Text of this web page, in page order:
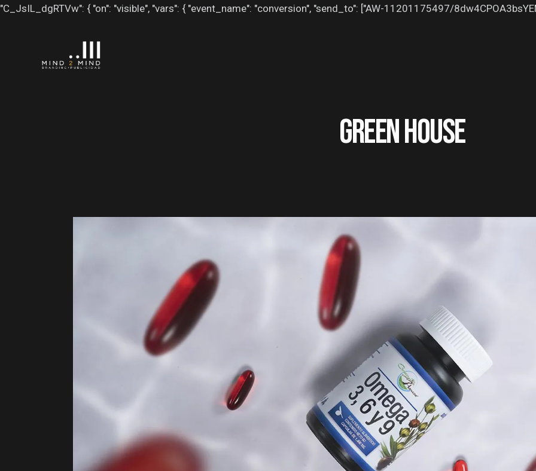
"C_JsIL_dgRTVw": { "on": "visible", "vars": { "event_name": "conversion", "send_to": ["AW-11201175497/
GREEN HOUSE